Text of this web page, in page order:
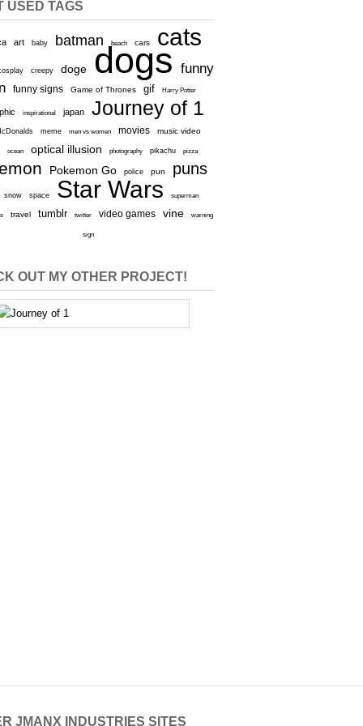
USED TAGS
art baby batman beach cars cats
creepy doge dogs funny
funny signs Game of Thrones gif Harry Potter
inspirational japan Journey of 1
meme men vs women movies music video
ocean optical illusion photography pikachu pizza
Pokemon Go police pun puns
snow space Star Wars superman
travel tumblr twitter video games vine warning
sign
OUT MY OTHER PROJECT!
JMANX INDUSTRIES SITES